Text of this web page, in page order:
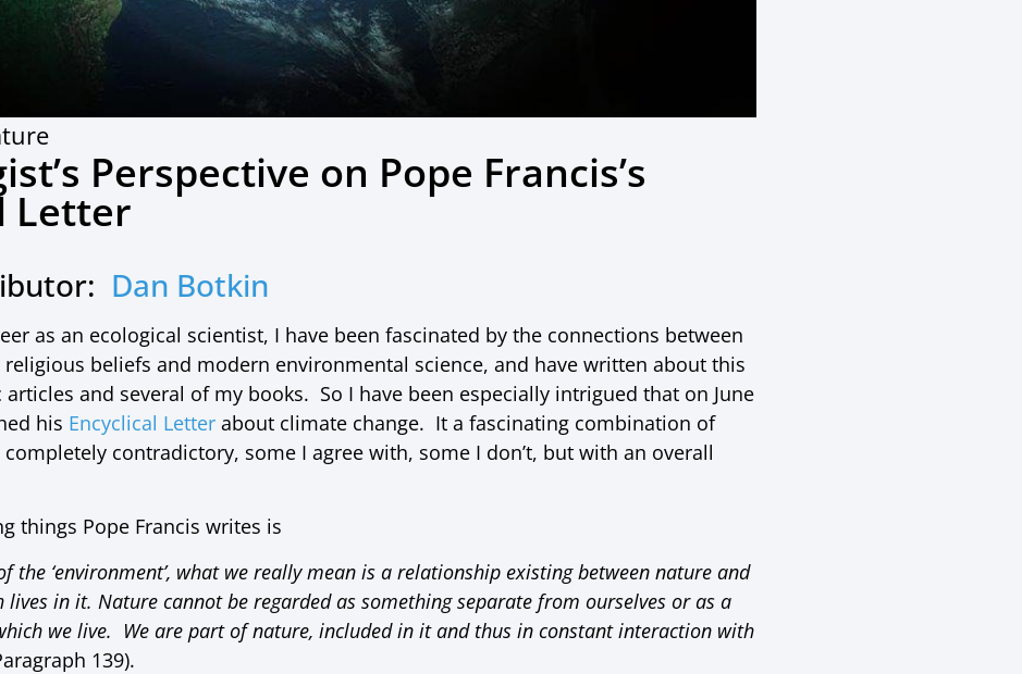
Perspective on Pope Francis’s
Letter
Dan Botkin
as an ecological scientist, I have been fascinated by the connections between
religious beliefs and modern environmental science, and have written about this
and several of my books. So I have been especially intrigued that on June
his Encyclical Letter about climate change. It a fascinating combination of
contradictory, some I agree with, some I don’t, but with an overall
things Pope Francis writes is
the ‘environment’, what we really mean is a relationship existing between nature and
lives in it. Nature cannot be regarded as something separate from ourselves or as a
we live. We are part of nature, included in it and thus in constant interaction with
139).